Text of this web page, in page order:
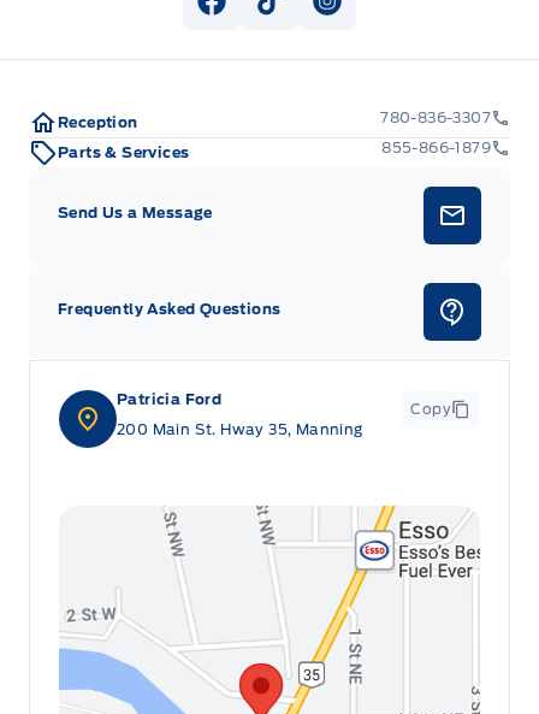
View Facebook Page
View Tiktok Page
View Instagram
Patricia Ford
200 Main St. Hway 35, Manning
Copy
Reception
780-836-3307
Parts & Services
855-866-1879
Send Us a Message
Frequently Asked Questions